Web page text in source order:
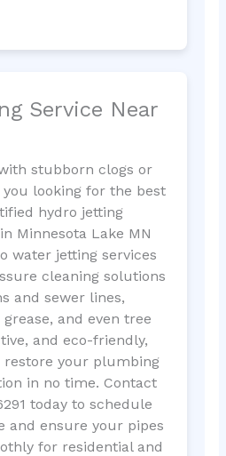
Service Near
stubborn clogs or
looking for the best
hydro jetting
Minnesota Lake MN
water jetting services
cleaning solutions
and sewer lines,
and even tree
and eco-friendly,
restore your plumbing
in no time. Contact
today to schedule
and ensure your pipes
for residential and